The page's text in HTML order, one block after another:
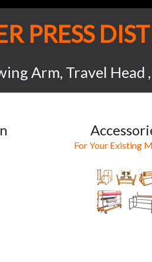
PRESS
Arm, Travel Head
For Your Existing